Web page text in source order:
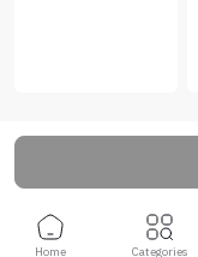
Home Categories